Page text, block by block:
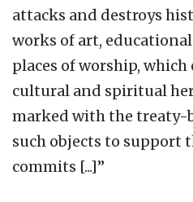
attacks and destroys
works of art,
places of worship,
cultural and spiritual
marked with the treaty-
such objects to support
commits [...]”